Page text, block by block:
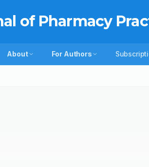
of Pharmacy
About For Authors